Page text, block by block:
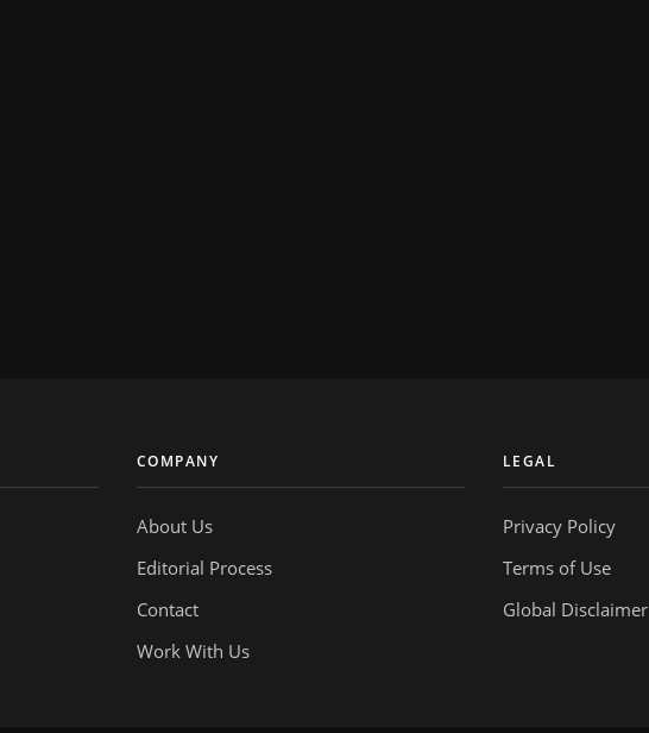
COMPANY
About Us
Editorial Process
Contact
Work With Us
LEGAL
Privacy Policy
Terms of Use
Global Disclaimer